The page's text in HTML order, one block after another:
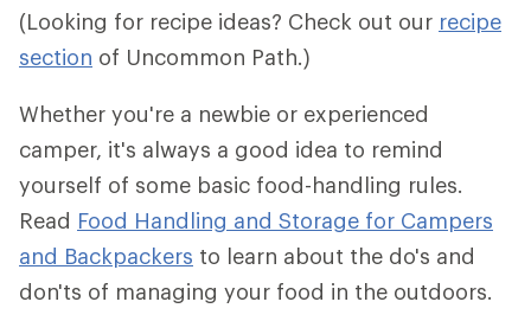
(Looking for recipe ideas? Check out our recipe
section of Uncommon Path.)
Whether you're a newbie or experienced
camper, it's always a good idea to remind
yourself of some basic food-handling rules.
Read Food Handling and Storage for Campers
and Backpackers to learn about the do's and
don'ts of managing your food in the outdoors.